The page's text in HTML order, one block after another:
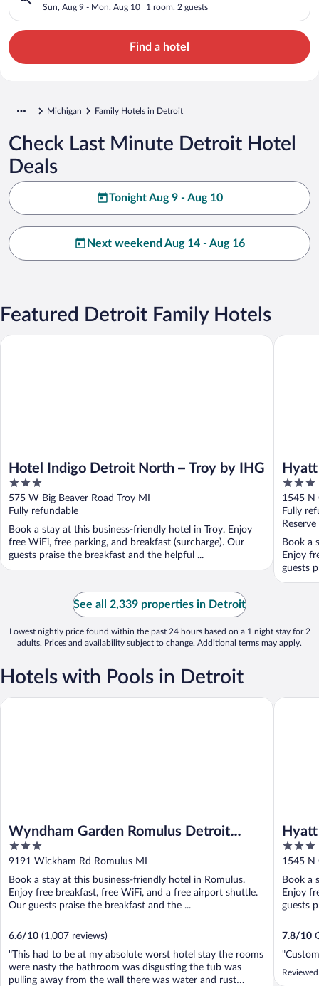
Sun, Aug 9 - Mon, Aug 10 1 room, 2 guests
Find a hotel
Michigan Family Hotels in Detroit
Check Last Minute Detroit Hotel
Deals
Tonight Aug 9 - Aug 10
Next weekend Aug 14 - Aug 16
Featured Detroit Family Hotels
Hotel Indigo Detroit North – Troy by IHG
3
out
of
5
575 W Big Beaver Road Troy MI
Fully refundable
Book a stay at this business-friendly hotel in Troy. Enjoy
free WiFi, free parking, and breakfast (surcharge). Our
guests praise the breakfast and the helpful ...
Hotel Indigo Detroit North – Troy by IHG
3
out
of
5
1545 N
Fully
Book a
Enjoy
guests
Hyatt
See all 2,339 properties in Detroit
Lowest nightly price found within the past 24 hours based on a 1 night stay for 2
adults. Prices and availability subject to change. Additional terms may apply.
Hotels with Pools in Detroit
Wyndham Garden Romulus Detroit
Metro Airport
3
out
5
9191 Wickham Rd Romulus MI
Book a stay at this business-friendly hotel in Romulus.
Enjoy free breakfast, free WiFi, and a free airport shuttle.
Our guests praise the breakfast and the ...
6.6/10 (1,007 reviews)
"This had to be at my absolute worst hotel stay the rooms
were nasty the bathroom was disgusting the tub was
pulling away from the wall there was water and rust
Wyndham Garden Romulus Detroit Metro Airport
3
out
5
1545 N
Book a
Enjoy
guests
7.8/10
Hyatt